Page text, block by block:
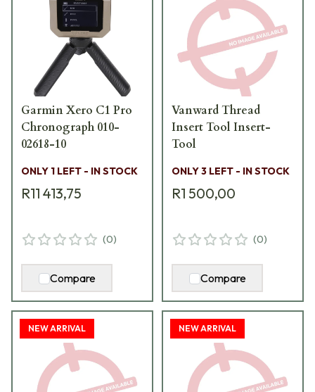
Garmin Xero C1 Pro
Chronograph 010-
02618-10
ONLY 1 LEFT - IN STOCK
R11 413,75
(0)
Compare
Vanward Thread
Insert Tool Insert-
Tool
ONLY 3 LEFT - IN STOCK
R1 500,00
(0)
Compare
NEW ARRIVAL NEW ARRIVAL